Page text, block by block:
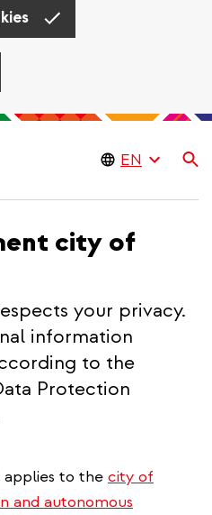
city of
your privacy.
information
to the
Protection
applies to the city of
and autonomous